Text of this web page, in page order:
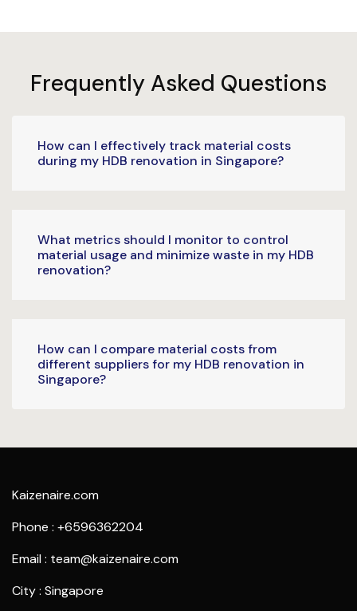
Frequently Asked Questions
How can I effectively track material costs
during my HDB renovation in Singapore?
What metrics should I monitor to control
material usage and minimize waste in my HDB
renovation?
How can I compare material costs from
different suppliers for my HDB renovation in
Singapore?
Kaizenaire.com
Phone : +6596362204
Email : team@kaizenaire.com
City : Singapore